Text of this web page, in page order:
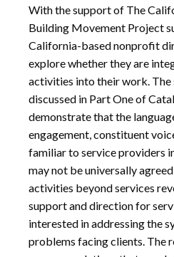
With the support of The
Building Movement Project
California-based nonprofit
explore whether they are
activities into their work. The
discussed in Part One of
demonstrate that the
engagement, constituent
familiar to service providers
may not be universally
activities beyond services
support and direction for
interested in addressing the
problems facing clients. The